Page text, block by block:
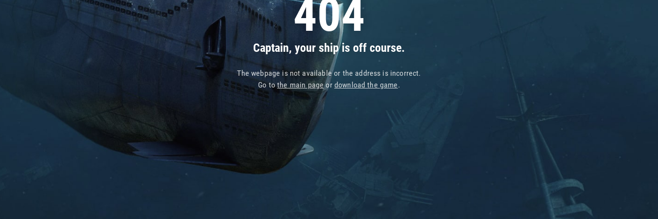
404
Captain, your ship is off course.
The webpage is not available or the address is incorrect.
Go tothe main pageor download the game.